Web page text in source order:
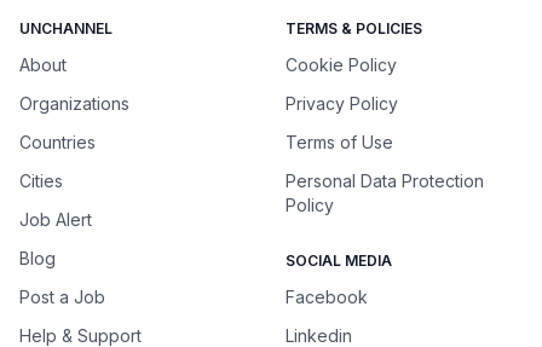
UNCHANNEL
About
Organizations
Countries
Cities
Job Alert
Blog
Post a Job
Help & Support
TERMS & POLICIES
Cookie Policy
Privacy Policy
Terms of Use
Personal Data Protection
Policy
SOCIAL MEDIA
Facebook
Linkedin